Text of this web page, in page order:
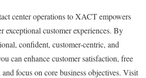
center operations to XACT empowers
exceptional customer experiences. By
confident, customer-centric, and
can enhance customer satisfaction, free
focus on core business objectives. Visit